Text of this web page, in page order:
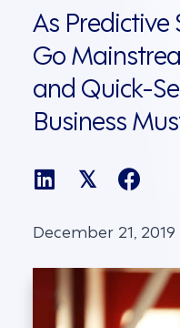
As
Go
and Quick-
Business
𝕏
December 21, 2019